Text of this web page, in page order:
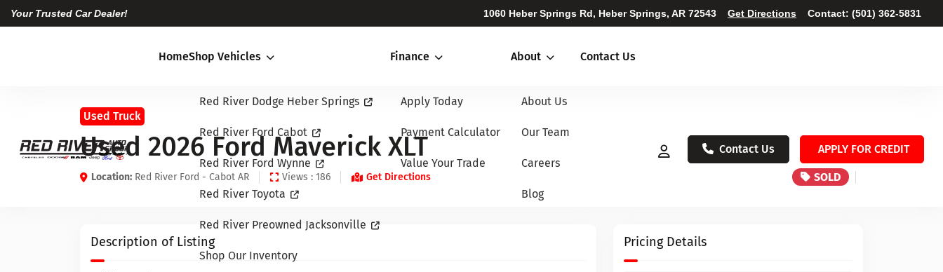
Your Trusted Car Dealer! 1060 Heber Springs Rd, Heber Springs, AR 72543 Get Directions Contact: (501) 362-5831
HomeShop Vehicles
Red River Dodge Heber Springs
Red River Ford Cabot
Red River Ford Wynne
Red River Toyota
Red River Preowned Jacksonville
Shop Our Inventory
Finance
Apply Today
Payment Calculator
Value Your Trade
About
About Us
Our Team
Careers
Blog
Contact Us
Contact Us APPLY FOR CREDIT
Used Truck
Used 2026 Ford Maverick XLT
Location: Red River Ford - Cabot AR Views : 186 Get Directions SOLD
Description of Listing Pricing Details